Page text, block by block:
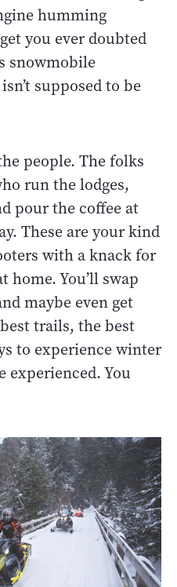
humming
you ever doubted
snowmobile
supposed to be
people. The folks
run the lodges,
pour the coffee at
These are your kind
with a knack for
You’ll swap
maybe even get
trails, the best
to experience winter
experienced. You